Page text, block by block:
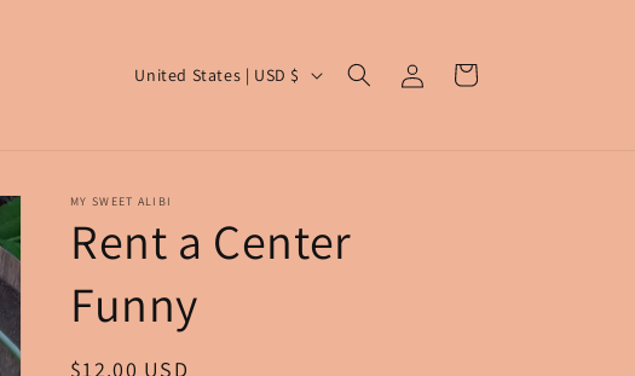
C
t
r
y
/
United States | USD $
in
Cart
MY SWEET ALIBI
Rent a Center
Funny
Regular
$12.00 USD